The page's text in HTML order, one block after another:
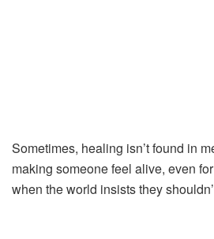
Sometimes, healing isn’tfound in
making someonefeel alive, even for
when theworld insiststhey